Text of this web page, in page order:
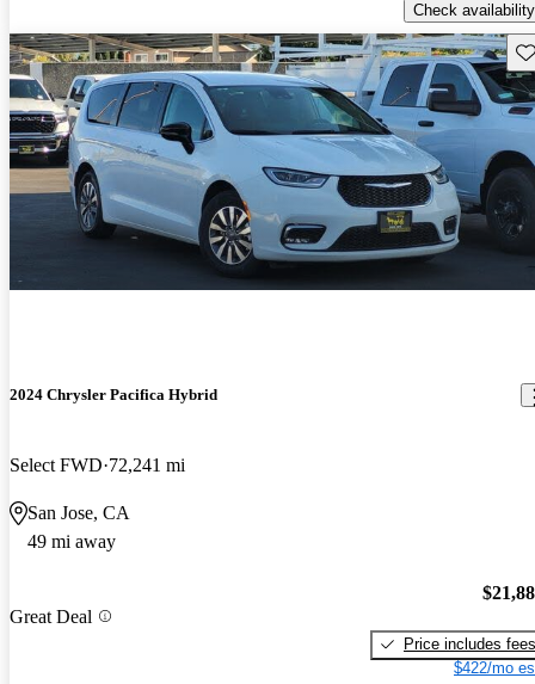
Check availability
2024 Chrysler Pacifica Hybrid
Select FWD 72,241 mi
San Jose, CA
49 mi away
Great Deal
Price includes fees
$422/mo